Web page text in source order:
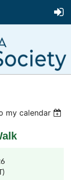
my calendar